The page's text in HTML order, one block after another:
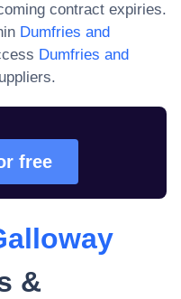
contract expiries.
Dumfries and
Dumfries and
free
&